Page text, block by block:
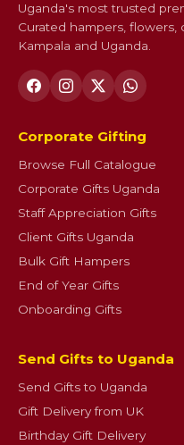
Uganda's most trusted
Curated hampers,
Kampala and Uganda.
Corporate Gifting
Browse Full Catalogue
Corporate Gifts Uganda
Staff Appreciation Gifts
Client Gifts Uganda
Bulk Gift Hampers
End of Year Gifts
Onboarding Gifts
Send Gifts to Uganda
Send Gifts to Uganda
Gift Delivery from UK
Birthday Gift Delivery